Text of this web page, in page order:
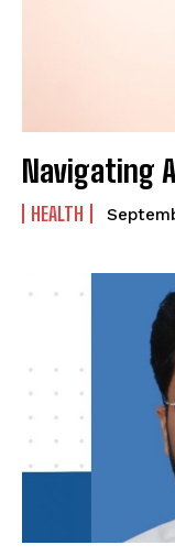
Navigating
HEALTH